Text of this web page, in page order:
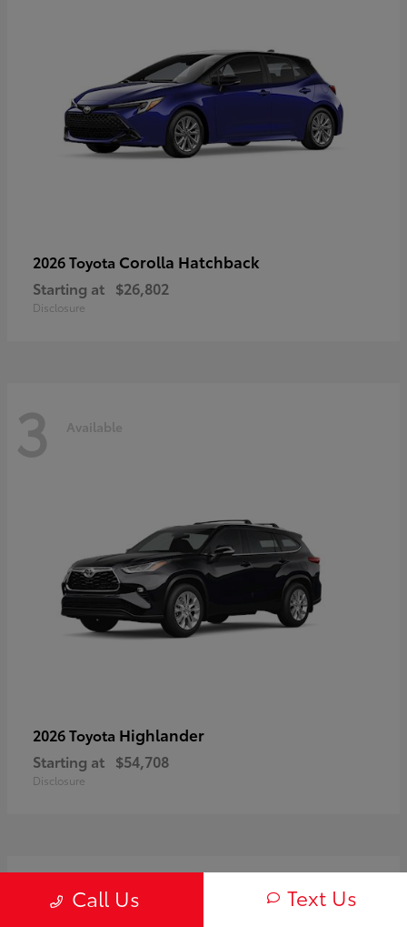
2026 Toyota Corolla Hatchback
Starting at $26,802
Disclosure
3 Available
2026 Toyota Highlander
Starting at $54,708
Disclosure
Available
Call Us Text Us